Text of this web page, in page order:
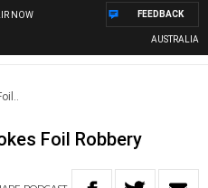
NOW
AUSTRALIA
FEEDBACK
Foil Robbery